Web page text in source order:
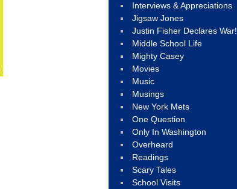
Interviews & Appreciations
Jigsaw Jones
Justin Fisher Declares War!
Middle School Life
Mighty Casey
Movies
Music
Musings
New York Mets
One Question
Only In Washington
Overheard
Readings
Scary Tales
School Visits